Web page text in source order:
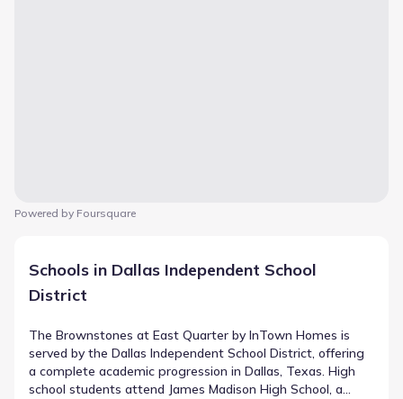
Powered by Foursquare
Schools in Dallas Independent School
District
The Brownstones at East Quarter by InTown Homes is
served by the Dallas Independent School District, offering
a complete academic progression in Dallas, Texas. High
school students attend James Madison High School, a